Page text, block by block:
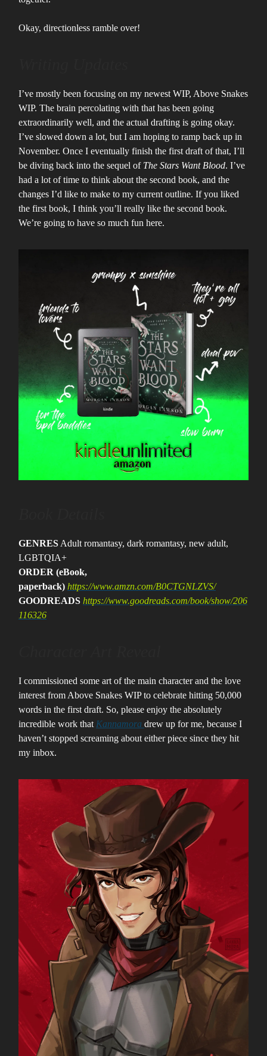
Okay, directionless ramble over!
I’ve mostly been focusing on my newest WIP, Above Snakes
WIP. The brain percolating with that has been going
extraordinarily well, and the actual drafting is going okay.
I’ve slowed down a lot, but I am hoping to ramp back up in
November. Once I eventually finish the first draft of that, I’ll
be diving back into the sequel of The Stars Want Blood. I’ve
had a lot of time to think about the second book, and the
changes I’d like to make to my current outline. If you liked
the first book, I think you’ll really like the second book.
We’re going to have so much fun here.
GENRES Adult romantasy, dark romantasy, new adult,
LGBTQIA+
ORDER (eBook,
paperback) https://www.amzn.com/B0CTGNLZVS/
GOODREADS https://www.goodreads.com/book/show/206
116326
I commissioned some art of the main character and the love
interest from Above Snakes WIP to celebrate hitting 50,000
words in the first draft. So, please enjoy the absolutely
incredible work that Kannamora drew up for me, because I
haven’t stopped screaming about either piece since they hit
my inbox.